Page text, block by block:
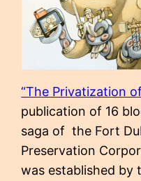
“The Privatization
publication of 16
saga of the Fort
Preservation
was established by